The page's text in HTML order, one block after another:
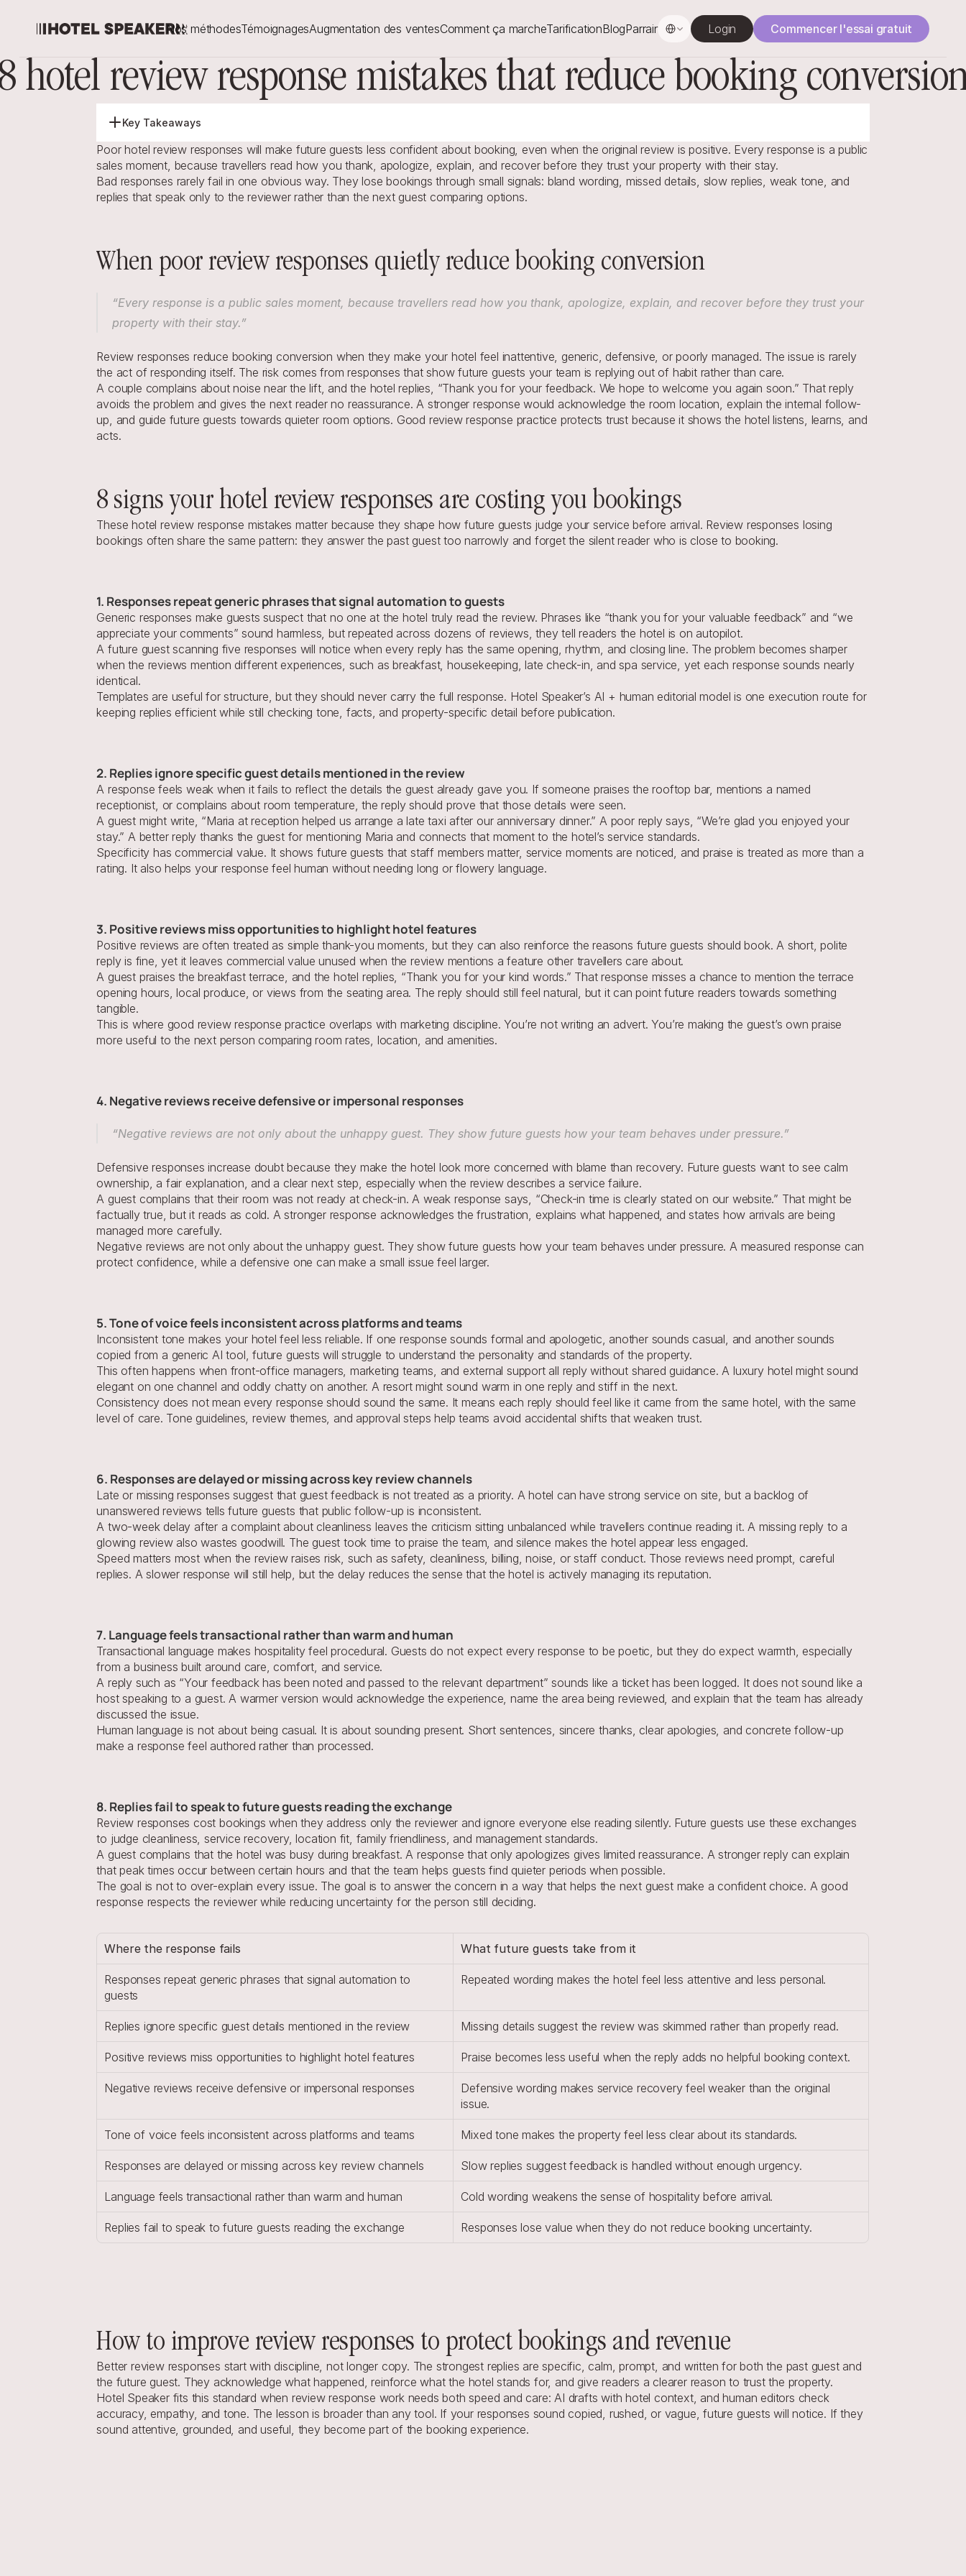
Nos méthodesTémoignagesAugmentation des ventesComment ça marcheTarificationBlogParrainage
Select Language
Login Commencer l'essai gratuit
hotel review response mistakes that reduce booking
Key Takeaways
Poor hotel review responses will make future guests less confident about booking, even when the original review is positive. Every response is a public
sales moment, because travellers read how you thank, apologize, explain, and recover before they trust your property with their stay.
Bad responses rarely fail in one obvious way. They lose bookings through small signals: bland wording, missed details, slow replies, weak tone, and
replies that speak only to the reviewer rather than the next guest comparing options.
When poor review responses quietly reduce booking conversion
“Every response is a public sales moment, because travellers read how you thank, apologize, explain, and recover before they trust your
property with their stay.”
Review responses reduce booking conversion when they make your hotel feel inattentive, generic, defensive, or poorly managed. The issue is rarely
the act of responding itself. The risk comes from responses that show future guests your team is replying out of habit rather than care.
A couple complains about noise near the lift, and the hotel replies, “Thank you for your feedback. We hope to welcome you again soon.” That reply
avoids the problem and gives the next reader no reassurance. A stronger response would acknowledge the room location, explain the internal follow-
up, and guide future guests towards quieter room options. Good review response practice protects trust because it shows the hotel listens, learns, and
acts.
8 signs your hotel review responses are costing you bookings
These hotel review response mistakes matter because they shape how future guests judge your service before arrival. Review responses losing
bookings often share the same pattern: they answer the past guest too narrowly and forget the silent reader who is close to booking.
1. Responses repeat generic phrases that signal automation to guests
Generic responses make guests suspect that no one at the hotel truly read the review. Phrases like “thank you for your valuable feedback” and “we
appreciate your comments” sound harmless, but repeated across dozens of reviews, they tell readers the hotel is on autopilot.
A future guest scanning five responses will notice when every reply has the same opening, rhythm, and closing line. The problem becomes sharper
when the reviews mention different experiences, such as breakfast, housekeeping, late check-in, and spa service, yet each response sounds nearly
identical.
Templates are useful for structure, but they should never carry the full response. Hotel Speaker’s AI + human editorial model is one execution route for
keeping replies efficient while still checking tone, facts, and property-specific detail before publication.
2. Replies ignore specific guest details mentioned in the review
A response feels weak when it fails to reflect the details the guest already gave you. If someone praises the rooftop bar, mentions a named
receptionist, or complains about room temperature, the reply should prove that those details were seen.
A guest might write, “Maria at reception helped us arrange a late taxi after our anniversary dinner.” A poor reply says, “We’re glad you enjoyed your
stay.” A better reply thanks the guest for mentioning Maria and connects that moment to the hotel’s service standards.
Specificity has commercial value. It shows future guests that staff members matter, service moments are noticed, and praise is treated as more than a
rating. It also helps your response feel human without needing long or flowery language.
3. Positive reviews miss opportunities to highlight hotel features
Positive reviews are often treated as simple thank-you moments, but they can also reinforce the reasons future guests should book. A short, polite
reply is fine, yet it leaves commercial value unused when the review mentions a feature other travellers care about.
A guest praises the breakfast terrace, and the hotel replies, “Thank you for your kind words.” That response misses a chance to mention the terrace
opening hours, local produce, or views from the seating area. The reply should still feel natural, but it can point future readers towards something
tangible.
This is where good review response practice overlaps with marketing discipline. You’re not writing an advert. You’re making the guest’s own praise
more useful to the next person comparing room rates, location, and amenities.
4. Negative reviews receive defensive or impersonal responses
“Negative reviews are not only about the unhappy guest. They show future guests how your team behaves under pressure.”
Defensive responses increase doubt because they make the hotel look more concerned with blame than recovery. Future guests want to see calm
ownership, a fair explanation, and a clear next step, especially when the review describes a service failure.
A guest complains that their room was not ready at check-in. A weak response says, “Check-in time is clearly stated on our website.” That might be
factually true, but it reads as cold. A stronger response acknowledges the frustration, explains what happened, and states how arrivals are being
managed more carefully.
Negative reviews are not only about the unhappy guest. They show future guests how your team behaves under pressure. A measured response can
protect confidence, while a defensive one can make a small issue feel larger.
5. Tone of voice feels inconsistent across platforms and teams
Inconsistent tone makes your hotel feel less reliable. If one response sounds formal and apologetic, another sounds casual, and another sounds
copied from a generic AI tool, future guests will struggle to understand the personality and standards of the property.
This often happens when front-office managers, marketing teams, and external support all reply without shared guidance. A luxury hotel might sound
elegant on one channel and oddly chatty on another. A resort might sound warm in one reply and stiff in the next.
Consistency does not mean every response should sound the same. It means each reply should feel like it came from the same hotel, with the same
level of care. Tone guidelines, review themes, and approval steps help teams avoid accidental shifts that weaken trust.
6. Responses are delayed or missing across key review channels
Late or missing responses suggest that guest feedback is not treated as a priority. A hotel can have strong service on site, but a backlog of
unanswered reviews tells future guests that public follow-up is inconsistent.
A two-week delay after a complaint about cleanliness leaves the criticism sitting unbalanced while travellers continue reading it. A missing reply to a
glowing review also wastes goodwill. The guest took time to praise the team, and silence makes the hotel appear less engaged.
Speed matters most when the review raises risk, such as safety, cleanliness, billing, noise, or staff conduct. Those reviews need prompt, careful
replies. A slower response will still help, but the delay reduces the sense that the hotel is actively managing its reputation.
7. Language feels transactional rather than warm and human
Transactional language makes hospitality feel procedural. Guests do not expect every response to be poetic, but they do expect warmth, especially
from a business built around care, comfort, and service.
A reply such as “Your feedback has been noted and passed to the relevant department” sounds like a ticket has been logged. It does not sound like a
host speaking to a guest. A warmer version would acknowledge the experience, name the area being reviewed, and explain that the team has already
discussed the issue.
Human language is not about being casual. It is about sounding present. Short sentences, sincere thanks, clear apologies, and concrete follow-up
make a response feel authored rather than processed.
8. Replies fail to speak to future guests reading the exchange
Review responses cost bookings when they address only the reviewer and ignore everyone else reading silently. Future guests use these exchanges
to judge cleanliness, service recovery, location fit, family friendliness, and management standards.
A guest complains that the hotel was busy during breakfast. A response that only apologizes gives limited reassurance. A stronger reply can explain
that peak times occur between certain hours and that the team helps guests find quieter periods when possible.
The goal is not to over-explain every issue. The goal is to answer the concern in a way that helps the next guest make a confident choice. A good
response respects the reviewer while reducing uncertainty for the person still deciding.
Where the response fails What future guests take from it
Responses repeat generic phrases that signal automation to
guests
Repeated wording makes the hotel feel less attentive and less personal.
Replies ignore specific guest details mentioned in the review Missing details suggest the review was skimmed rather than properly read.
Positive reviews miss opportunities to highlight hotel features Praise becomes less useful when the reply adds no helpful booking context.
Negative reviews receive defensive or impersonal responses
Defensive wording makes service recovery feel weaker than the original
issue.
Tone of voice feels inconsistent across platforms and teams Mixed tone makes the property feel less clear about its standards.
Responses are delayed or missing across key review channels Slow replies suggest feedback is handled without enough urgency.
Language feels transactional rather than warm and human Cold wording weakens the sense of hospitality before arrival.
Replies fail to speak to future guests reading the exchange Responses lose value when they do not reduce booking uncertainty.
How to improve review responses to protect bookings and revenue
Better review responses start with discipline, not longer copy. The strongest replies are specific, calm, prompt, and written for both the past guest and
the future guest. They acknowledge what happened, reinforce what the hotel stands for, and give readers a clearer reason to trust the property.
Hotel Speaker fits this standard when review response work needs both speed and care: AI drafts with hotel context, and human editors check
accuracy, empathy, and tone. The lesson is broader than any tool. If your responses sound copied, rushed, or vague, future guests will notice. If they
sound attentive, grounded, and useful, they become part of the booking experience.